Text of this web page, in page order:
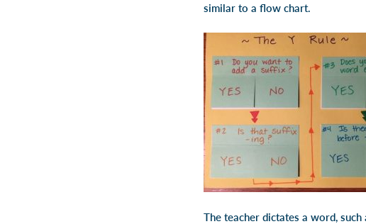
similar to a flow chart.
The teacher dictates a word,